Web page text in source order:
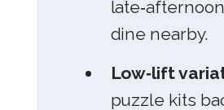
dine nearby.
Low‑lift
puzzle kits